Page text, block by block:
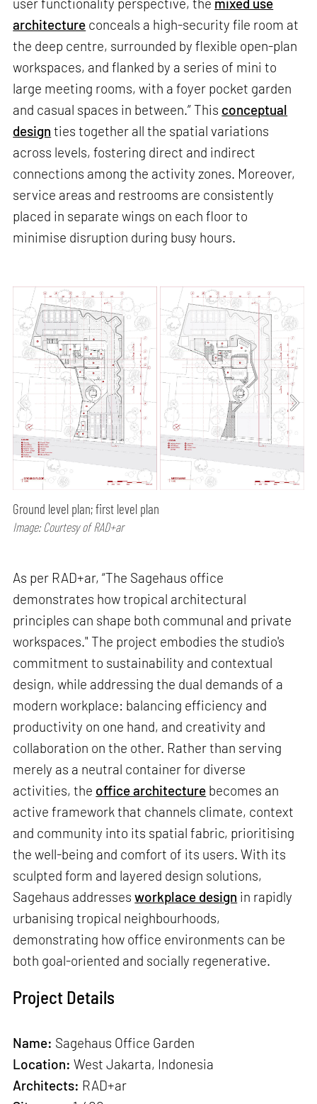
architecture conceals a high-security file room at
the deep centre, surrounded by flexible open-plan
workspaces, and flanked by a series of mini to
large meeting rooms, with a foyer pocket garden
and casual spaces in between.” This conceptual
design ties together all the spatial variations
across levels, fostering direct and indirect
connections among the activity zones. Moreover,
service areas and restrooms are consistently
placed in separate wings on each floor to
minimise disruption during busy hours.
Ground level plan; first level plan
Image: Courtesy of RAD+ar
As per RAD+ar, “The Sagehaus office
demonstrates how tropical architectural
principles can shape both communal and private
workspaces." The project embodies the studio's
commitment to sustainability and contextual
design, while addressing the dual demands of a
modern workplace: balancing efficiency and
productivity on one hand, and creativity and
collaboration on the other. Rather than serving
merely as a neutral container for diverse
activities, the office architecture becomes an
active framework that channels climate, context
and community into its spatial fabric, prioritising
the well-being and comfort of its users. With its
sculpted form and layered design solutions,
Sagehaus addressesworkplace design in rapidly
urbanising tropical neighbourhoods,
demonstrating how office environments can be
both goal-oriented and socially regenerative.
Project Details
Name: Sagehaus Office Garden
Location: West Jakarta, Indonesia
Architects: RAD+ar